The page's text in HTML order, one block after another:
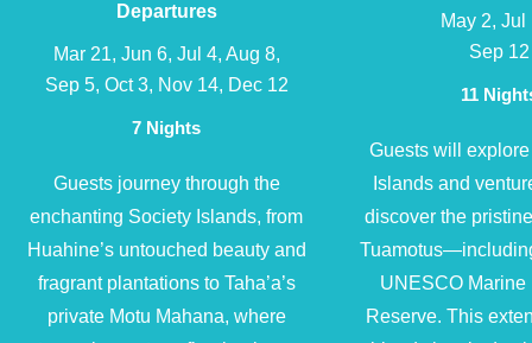
Departures
Mar 21, Jun 6, Jul 4, Aug 8,
Sep 5, Oct 3, Nov 14, Dec 12
7 Nights
Guests journey through the
enchanting Society Islands, from
Huahine’s untouched beauty and
fragrant plantations to Taha’a’s
private Motu Mahana, where
May 2, Jul
Sep 12
11
Guests will
Islands and
discover the
UNESCO Marine
Reserve. This